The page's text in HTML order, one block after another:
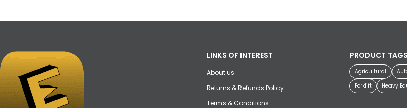
LINKS OF INTEREST
About us
Returns & Refunds Policy
Terms & Conditions
PRODUCT TAGS
Agricultural
Forklift
Heavy